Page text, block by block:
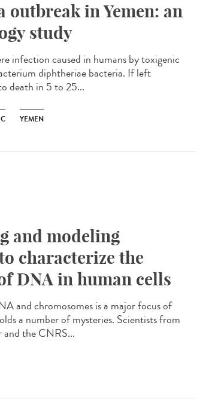
outbreak in Yemen: an
study
infection caused in humans by toxigenic
diphtheriae bacteria. If left
death in 5 to 25...
YEMEN
and modeling
characterize the
DNA in human cells
and chromosomes is a major focus of
a number of mysteries. Scientists from
the CNRS...